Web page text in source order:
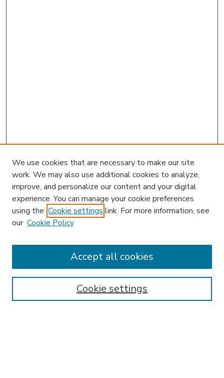
Enter search terms:
We use cookies that are necessary to make our site
work. We may also use additional cookies to analyze,
improve, and personalize our content and your digital
experience. You can manage your cookie preferences
using the Cookie settings link. For more information, see
our Cookie Policy
Cookie settings
Accept all cookies